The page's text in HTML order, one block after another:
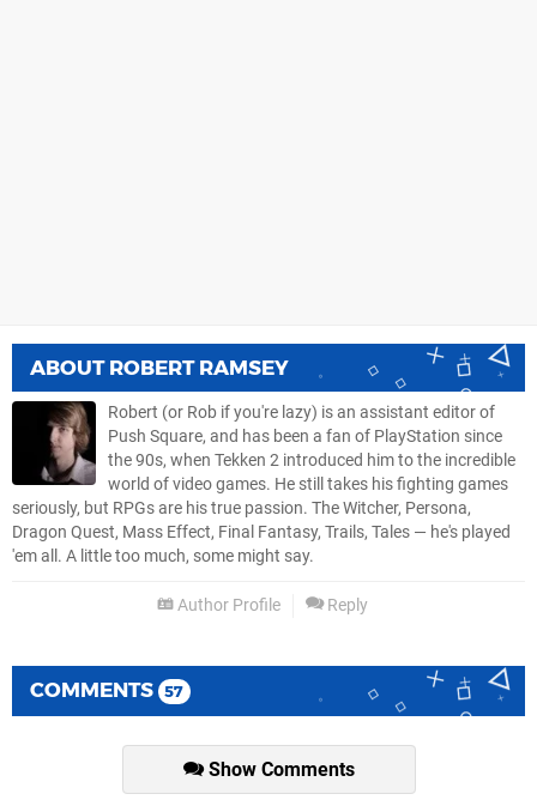
ABOUT ROBERT RAMSEY
Robert (or Rob if you're lazy) is an assistant editor of
Push Square, and has been a fan of PlayStation since
the 90s, when Tekken 2 introduced him to the incredible
world of video games. He still takes his fighting games
seriously, but RPGs are his true passion. The Witcher, Persona,
Dragon Quest, Mass Effect, Final Fantasy, Trails, Tales — he's played
'em all. A little too much, some might say.
Author Profile Reply
COMMENTS 57
Show Comments